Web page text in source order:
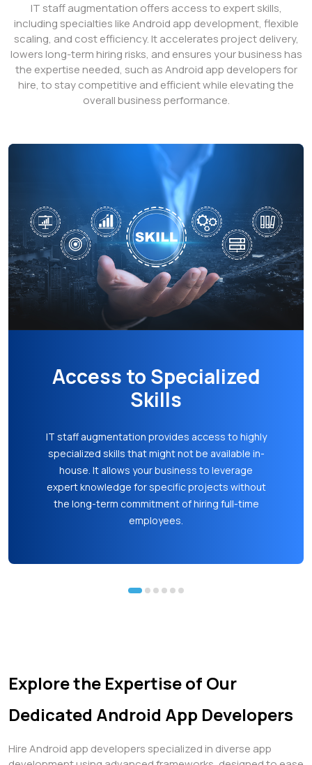
IT staff augmentation offers access to expert skills,
including specialties like Android app development, flexible
scaling, and cost efficiency. It accelerates project delivery,
lowers long-term hiring risks, and ensures your business has
the expertise needed, such as Android app developers for
hire, to stay competitive and efficient while elevating the
overall business performance.
Faster Time to Market
ability to ramp up teams swiftly, your business
can accelerate project timelines. This faster
time to market can be crucial for achieving a
competitive edge and meeting customer
demands promptly.
Explore the Expertise of Our
Dedicated Android App Developers
Hire Android app developers specialized in diverse app